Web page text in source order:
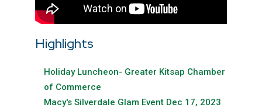
Highlights
Holiday Luncheon- Greater Kitsap Chamber
of Commerce
Macy's Silverdale Glam Event Dec 17, 2023